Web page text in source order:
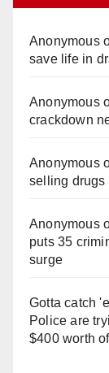
Anonymous
save life in
Anonymous
crackdown
Anonymous
selling drugs
Anonymous
puts 35
surge
Gotta catch
Police are
$400 worth